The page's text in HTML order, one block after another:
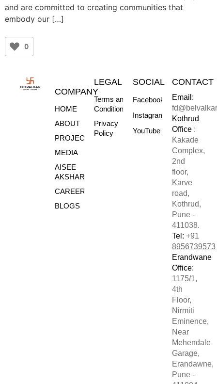
and are committed to creating communities that
embody our […]
0
COMPANY
HOME
ABOUT
PROJECTS
MEDIA
AISEE
AKSHARE
CAREERS
BLOGS
LEGAL
Terms and
Conditions
Privacy
Policy
SOCIAL
Facebook
Instagram
YouTube
CONTACT
Email:
Kothrud
Office :
Kakade
Complex,
2nd
floor,
Karve
road,
Kothrud,
Pune -
411038.
Tel: +91
8956739573
Erandwane
Office:
1175/1,
4th
Floor,
Nirmiti
Eminence,
Near
Mehendale
Garage,
Erandawne,
Pune -